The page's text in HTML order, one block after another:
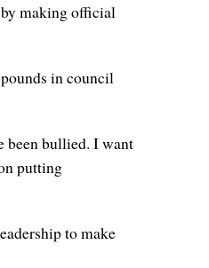
making official
in council
been bullied. I want
putting
to make